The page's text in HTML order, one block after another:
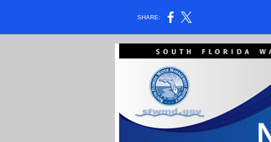
SHARE: